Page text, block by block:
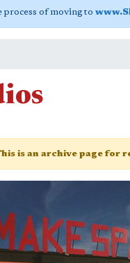
process of moving to
is an archive page for